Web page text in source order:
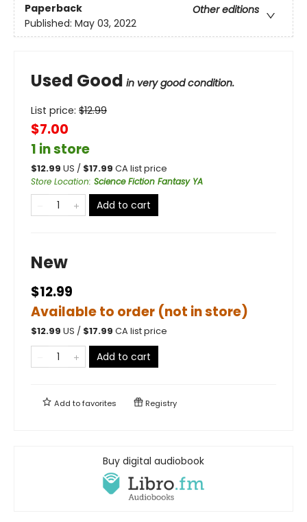
Paperback
Other editions
Published: May 03, 2022
Used Good in very good condition.
List price: $12.99
$7.00
1 in store
$12.99 US / $17.99 CA list price
Store Location: Science Fiction Fantasy YA
Add to cart
New
$12.99
Available to order (not in store)
$12.99 US / $17.99 CA list price
Add to cart
Add tofavorites Registry
Buy digital audiobook